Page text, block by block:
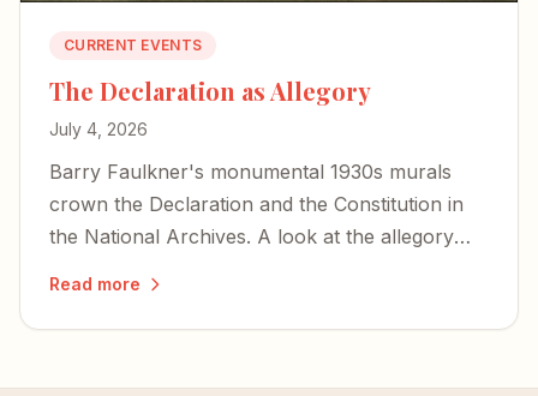
CURRENT EVENTS
The Declaration as Allegory
July 4, 2026
Barry Faulkner's monumental 1930s murals
crown the Declaration and the Constitution in
the National Archives. A look at the allegory—
Read more